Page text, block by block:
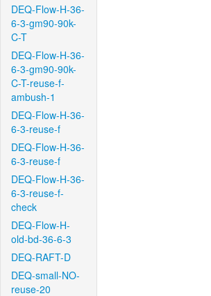
DEQ-Flow-H-36-
6-3-gm90-90k-
C-T
DEQ-Flow-H-36-
6-3-gm90-90k-
C-T-reuse-f-
ambush-1
DEQ-Flow-H-36-
6-3-reuse-f
DEQ-Flow-H-36-
6-3-reuse-f
DEQ-Flow-H-36-
6-3-reuse-f-
check
DEQ-Flow-H-
old-bd-36-6-3
DEQ-RAFT-D
DEQ-small-NO-
reuse-20